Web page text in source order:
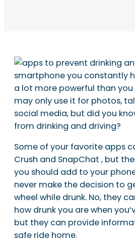
smartphone you constantly
a lot more powerful than you
may only use it for photos,
social media, but did you
from drinking and driving?
Some of your favorite apps
Crush and SnapChat , but
you should add to your
never make the decision to
wheel while drunk. No, they
how drunk you are when
but they can provide
safe ride home.